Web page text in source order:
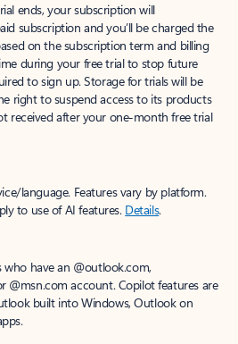
ends, your subscription will
subscription and you’ll be charged the
on the subscription term and billing
during your free trial to stop future
to sign up. Storage for trials will be
right to suspend access to its products
received after your one-month free trial
language. Features vary by platform.
to use of AI features. Details.
have an @outlook.com,
@msn.com account. Copilot features are
built into Windows, Outlook on